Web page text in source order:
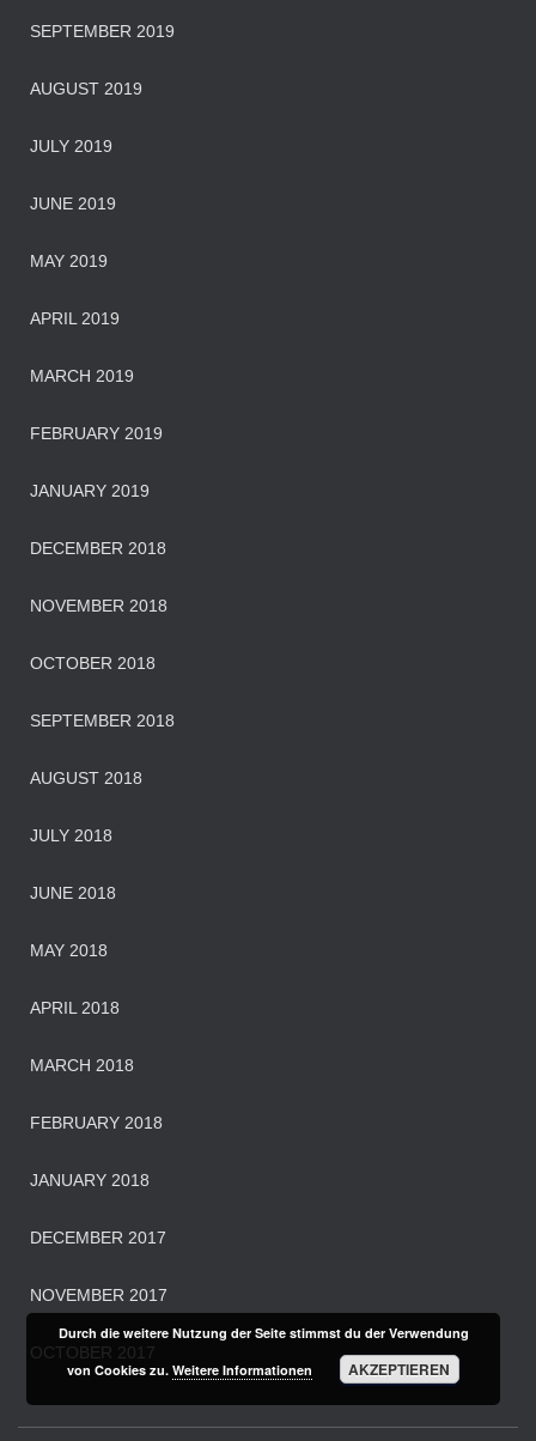
SEPTEMBER 2019
AUGUST 2019
JULY 2019
JUNE 2019
MAY 2019
APRIL 2019
MARCH 2019
FEBRUARY 2019
JANUARY 2019
DECEMBER 2018
NOVEMBER 2018
OCTOBER 2018
SEPTEMBER 2018
AUGUST 2018
JULY 2018
JUNE 2018
MAY 2018
APRIL 2018
MARCH 2018
FEBRUARY 2018
JANUARY 2018
DECEMBER 2017
NOVEMBER 2017
OCTOBER 2017
Durch die weitere Nutzung der Seite stimmst du der Verwendung
von Cookies zu. Weitere Informationen AKZEPTIEREN